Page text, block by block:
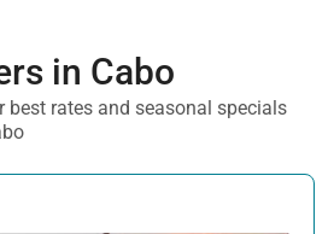
in Cabo
best rates and seasonal specials